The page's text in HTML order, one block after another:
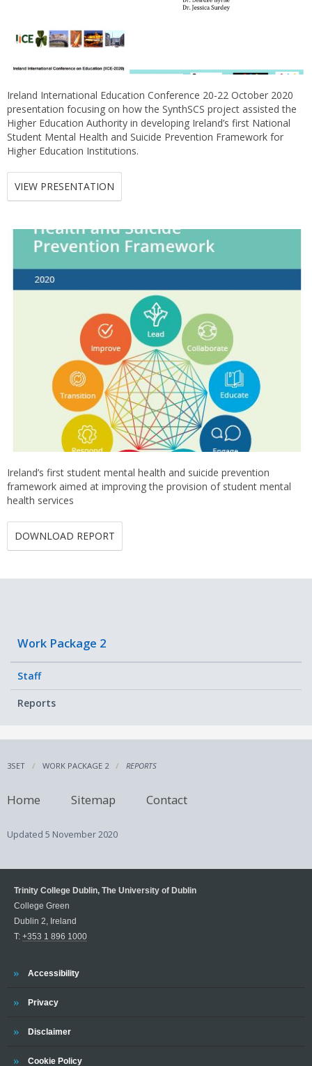
Ireland International Education Conference 20-22 October 2020
presentation focusing on how the SynthSCS project assisted the
Higher Education Authority in developing Ireland’s first National
Student Mental Health and Suicide Prevention Framework for
Higher Education Institutions.
VIEW PRESENTATION
Ireland’s first student mental health and suicide prevention
framework aimed at improving the provision of student mental
health services
DOWNLOAD REPORT
Work Package 2
Staff
Reports
3SET WORK PACKAGE 2 REPORTS
Home Sitemap Contact
Updated 5 November 2020
Trinity College Dublin, The University of Dublin
College Green
Dublin 2, Ireland
T: +353 1 896 1000
Trinity
Accessibility
Trinity
Privacy
Trinity
Disclaimer
Trinity
Cookie Policy